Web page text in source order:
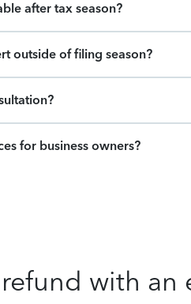
after tax season?
outside of filing season?
for business owners?
with an